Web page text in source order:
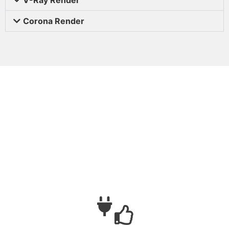
Corona Render